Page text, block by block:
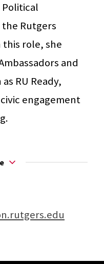
the Rutgers
this role, she
and
RU Ready,
engagement
in
Before
and
program for